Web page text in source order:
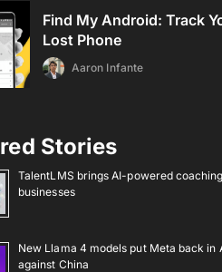
Find My Android: Track
Lost Phone
Aaron Infante
Stories
TalentLMS brings AI-powered
businesses
New Llama 4 models put Meta back in
against China